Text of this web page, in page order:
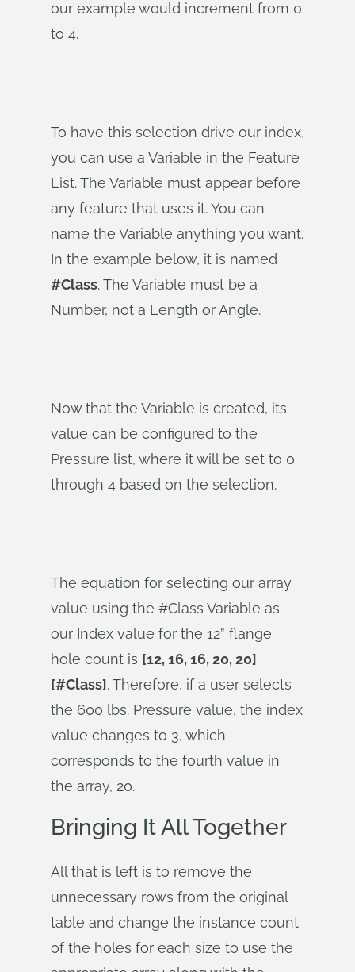
our example would increment from 0
to 4.
To have this selection drive our index,
you can use a Variable in the Feature
List. The Variable must appear before
any feature that uses it. You can
name the Variable anything you want.
In the example below, it is named
#Class. The Variable must be a
Number, not a Length or Angle.
Now that the Variable is created, its
value can be configured to the
Pressure list, where it will be set to 0
through 4 based on the selection.
The equation for selecting our array
value using the #Class Variable as
our Index value for the 12” flange
hole count is [12, 16, 16, 20, 20]
[#Class]. Therefore, if a user selects
the 600 lbs. Pressure value, the index
value changes to 3, which
corresponds to the fourth value in
the array, 20.
Bringing It All Together
All that is left is to remove the
unnecessary rows from the original
table and change the instance count
of the holes for each size to use the